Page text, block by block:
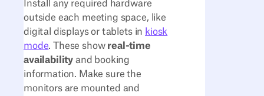
Install any required hardware
outside each meeting space, like
digital displays or tablets in kiosk
mode. These show real-time
availability and booking
information. Make sure the
monitors are mounted and